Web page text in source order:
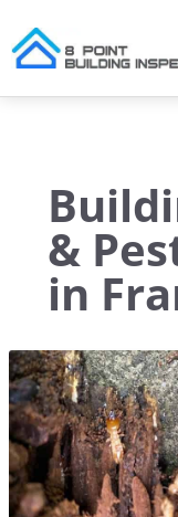
content
&
in